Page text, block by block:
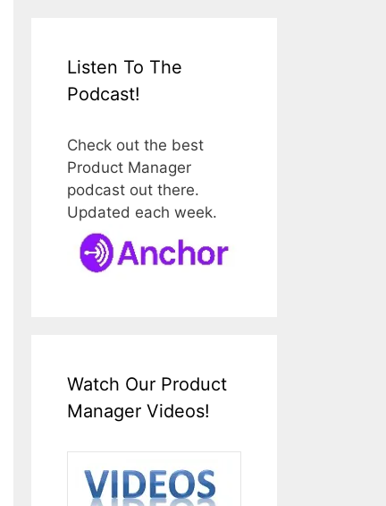
Listen To The
Podcast!
Check out the best
Product Manager
podcast out there.
Updated each week.
Watch Our Product
Manager Videos!